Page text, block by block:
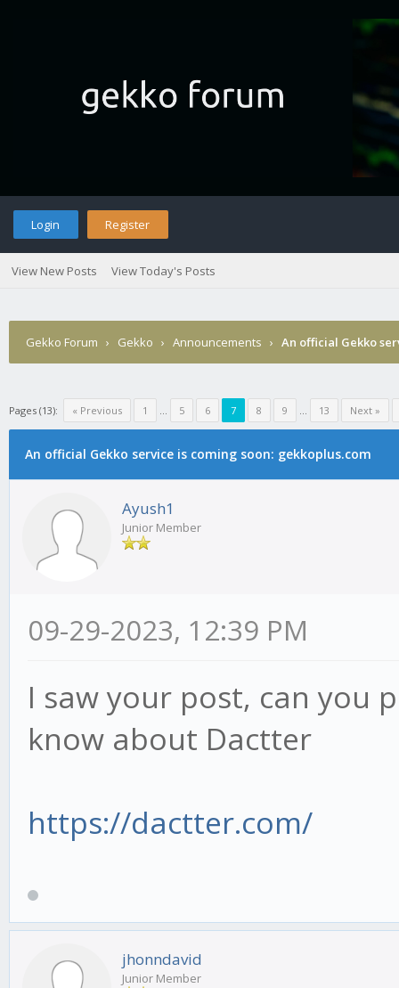
Login Register
View New Posts View Today's Posts
Gekko Forum › Gekko › Announcements › An official Gekko
Pages (13): « Previous 1 ... 5 6 7 8 9 ... 13 Next »
An official Gekko service is coming soon: gekkoplus.com
Ayush1
Junior Member
09-29-2023, 12:39 PM
I saw your post, can you
know about Dactter
https://dactter.com/
jhonndavid
Junior Member